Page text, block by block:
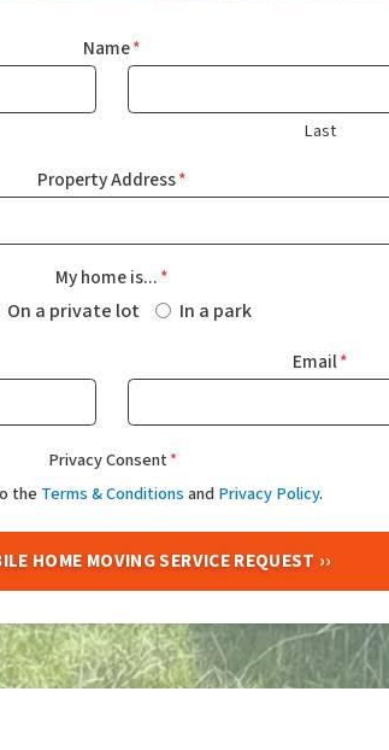
Name*
Last
Property Address*
My home is...*
On a private lot In a park
Email*
Privacy Consent*
the Terms & ConditionsandPrivacy Policy.